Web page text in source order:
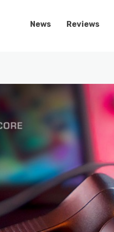
News Reviews